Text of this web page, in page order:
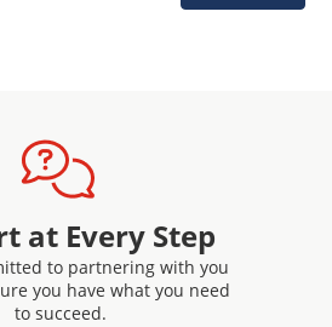
at Every Step
to partnering with you
you have what you need
to succeed.